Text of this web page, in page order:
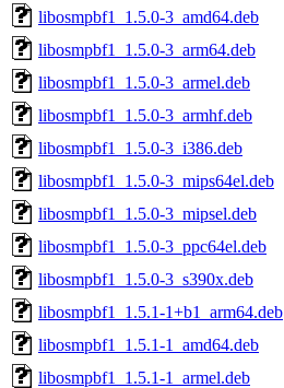
libosmpbf1_1.5.0-3_amd64.deb
libosmpbf1_1.5.0-3_arm64.deb
libosmpbf1_1.5.0-3_armel.deb
libosmpbf1_1.5.0-3_armhf.deb
libosmpbf1_1.5.0-3_i386.deb
libosmpbf1_1.5.0-3_mips64el.deb
libosmpbf1_1.5.0-3_mipsel.deb
libosmpbf1_1.5.0-3_ppc64el.deb
libosmpbf1_1.5.0-3_s390x.deb
libosmpbf1_1.5.1-1+b1_arm64.deb
libosmpbf1_1.5.1-1_amd64.deb
libosmpbf1_1.5.1-1_armel.deb